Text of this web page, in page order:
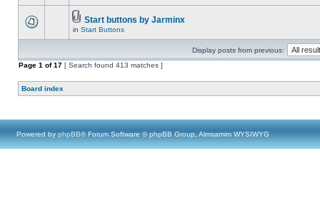
Start buttons by Jarminx
in Start Buttons
Display posts from previous:
Page 1 of17 [ Search found 413 matches ]
Board index
Powered by phpBB® Forum Software © phpBB Group, Almsamim WYSIWYG